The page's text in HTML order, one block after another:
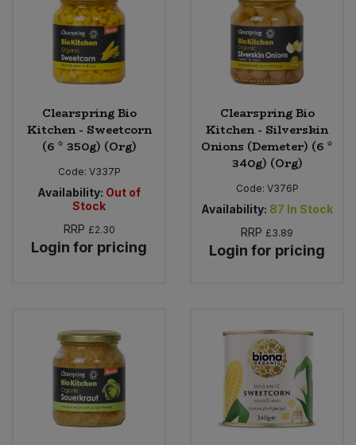
Clearspring Bio
Kitchen - Sweetcorn
(6 * 350g) (Org)
Code: V337P
Availability: Out of
Stock
RRP £2.30
Login for pricing
Clearspring Bio
Kitchen - Silverskin
Onions (Demeter) (6 *
340g) (Org)
Code: V376P
Availability: 87 In Stock
RRP £3.89
Login for pricing